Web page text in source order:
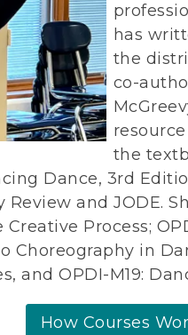
has
the
co-
the
Dance, 3rd
and JODE.
Process;
Choreography in
and OPDI-M19:
How Courses